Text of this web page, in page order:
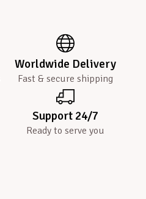
Worldwide Delivery
Fast & secure shipping
Support 24/7
Ready to serve you